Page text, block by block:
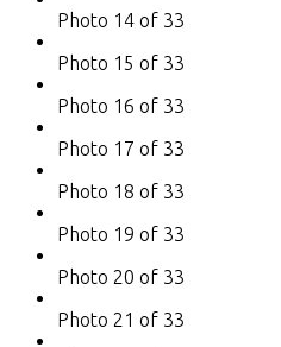
Photo 14 of 33
Photo 15 of 33
Photo 16 of 33
Photo 17 of 33
Photo 18 of 33
Photo 19 of 33
Photo 20 of 33
Photo 21 of 33